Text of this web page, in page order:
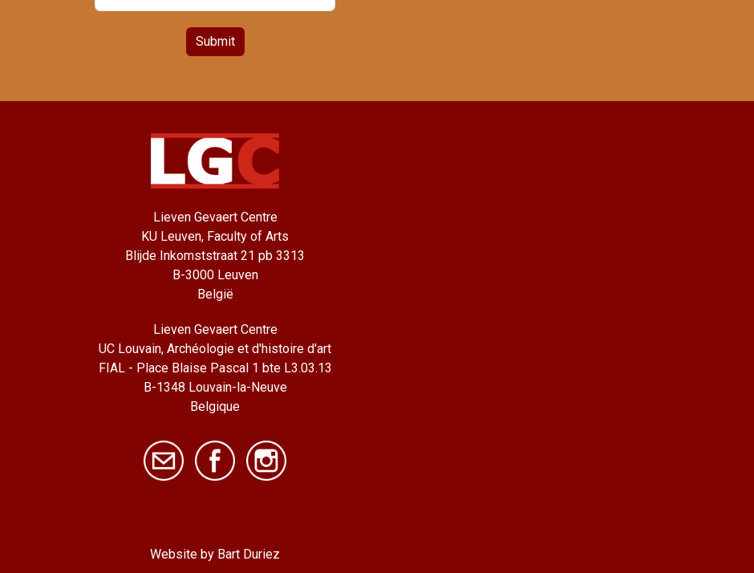
Submit
Lieven Gevaert Centre
KU Leuven, Faculty of Arts
Blijde Inkomststraat 21 pb 3313
B-3000 Leuven
België
Lieven Gevaert Centre
UC Louvain, Archéologie et d'histoire d'art
FIAL - Place Blaise Pascal 1 bte L3.03.13
B-1348 Louvain-la-Neuve
Belgique
Website by Bart Duriez